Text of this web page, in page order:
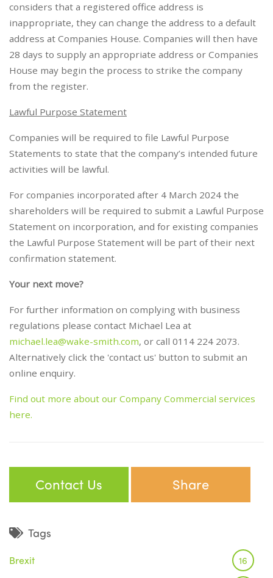
considers that a registered office address is
inappropriate, they can change the address to a default
address at Companies House. Companies will then have
28 days to supply an appropriate address or Companies
House may begin the process to strike the company
from the register.
Lawful Purpose Statement
Companies will be required to file Lawful Purpose
Statements to state that the company’s intended future
activities will be lawful.
For companies incorporated after 4 March 2024 the
shareholders will be required to submit a Lawful Purpose
Statement on incorporation, and for existing companies
the Lawful Purpose Statement will be part of their next
confirmation statement.
Your next move?
For further information on complying with business
regulations please contact Michael Lea at
michael.lea@wake-smith.com, or call 0114 224 2073.
Alternatively click the 'contact us' button to submit an
online enquiry.
Find out more about our Company Commercial services
here.
Contact Us Share
Tags
Brexit 16